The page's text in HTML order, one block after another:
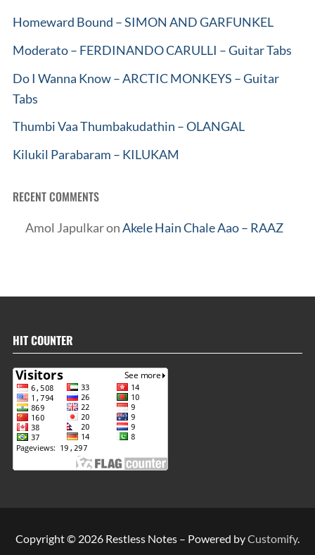
Homeward Bound – SIMON AND GARFUNKEL
Moderato – FERDINANDO CARULLI – Guitar Tabs
Do I Wanna Know – ARCTIC MONKEYS – Guitar
Tabs
Thumbi Vaa Thumbakudathin – OLANGAL
Kilukil Parabaram – KILUKAM
RECENT COMMENTS
Amol JapulkaronAkele Hain Chale Aao – RAAZ
HIT COUNTER
Copyright © 2026 Restless Notes – Powered byCustomify.